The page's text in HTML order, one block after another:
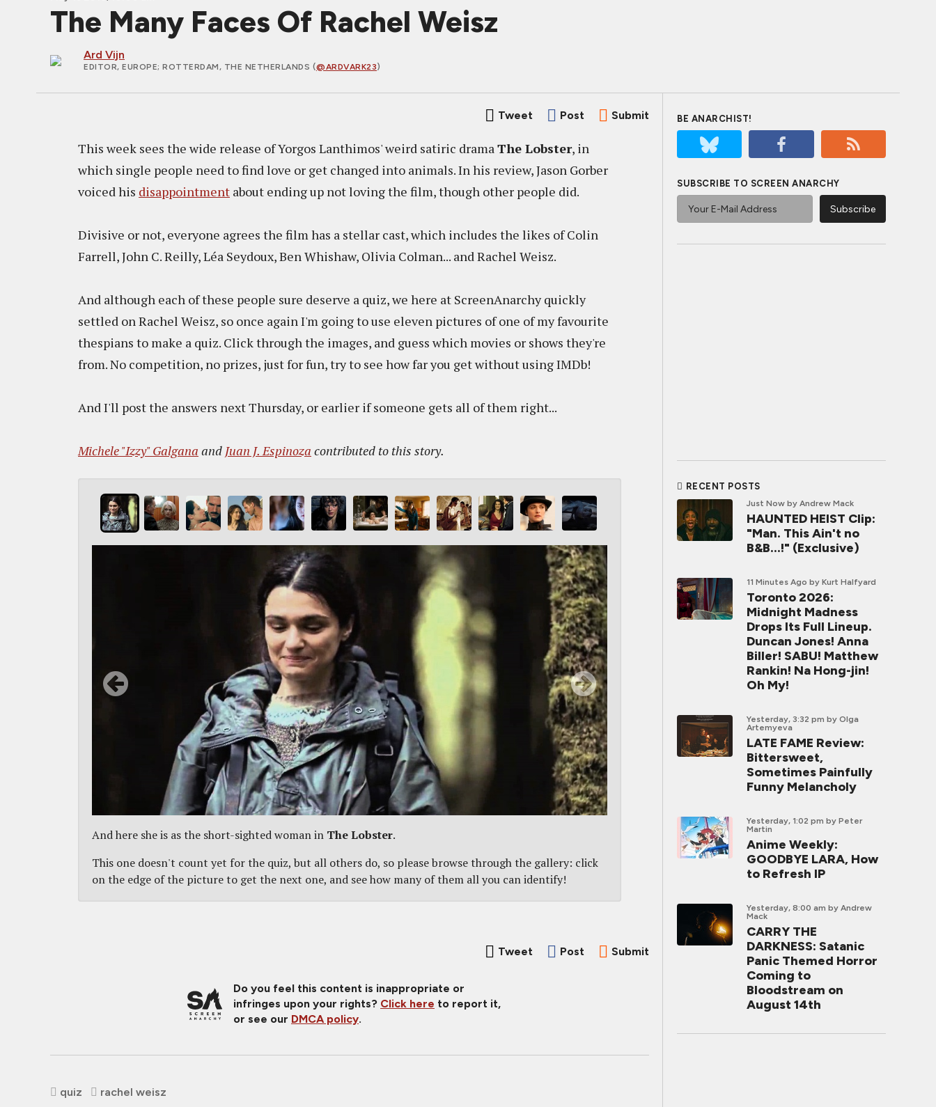
The Many Faces Of Rachel Weisz
Ard Vijn
EDITOR, EUROPE; ROTTERDAM, THE NETHERLANDS (@ARDVARK23)
Tweet Post Submit
This week sees the wide release of Yorgos Lanthimos' weird satiric dramaThe Lobster, in
which single people need to find love or get changed into animals. In his review, Jason Gorber
voiced his disappointment about ending up not loving the film, though other people did.
Divisive or not, everyone agrees the film has a stellar cast, which includes the likes of Colin
Farrell, John C. Reilly, Léa Seydoux, Ben Whishaw, Olivia Colman... and Rachel Weisz.
And although each of these people sure deserve a quiz, we here at ScreenAnarchy quickly
settled on Rachel Weisz, so once again I'm going to use eleven pictures of one of my favourite
thespians to make a quiz. Click through the images, and guess which movies or shows they're
from. No competition, no prizes, just for fun, try to see how far you get without using IMDb!
And I'll post the answers next Thursday, or earlier if someone gets all of them right...
Michele "Izzy" Galgana and Juan J. Espinoza contributed to this story.
And here she is as the short-sighted woman in The Lobster.
This one doesn't count yet for the quiz, but all others do, so please browse through the gallery: click
on the edge of the picture to get the next one, and see how many of them all you can identify!
Tweet Post Submit
Do you feel this content is inappropriate or
infringes upon your rights? Click here to report it,
or see our DMCA policy.
quiz rachel weisz
BE ANARCHIST!
SUBSCRIBE TO SCREEN ANARCHY
RECENT POSTS
Just Now by Andrew Mack
HAUNTED HEIST Clip:
"Man. This Ain't no
B&B...!" (Exclusive)
11 Minutes Ago by Kurt Halfyard
Toronto 2026:
Midnight Madness
Drops Its Full Lineup.
Duncan Jones! Anna
Biller! SABU! Matthew
Rankin! Na Hong-jin!
Oh My!
Yesterday, 3:32 pm by Olga
Artemyeva
LATE FAME Review:
Bittersweet,
Sometimes Painfully
Funny Melancholy
Yesterday, 1:02 pm by Peter
Martin
Anime Weekly:
GOODBYE LARA, How
to Refresh IP
Yesterday, 8:00 am by Andrew
Mack
CARRY THE
DARKNESS: Satanic
Panic Themed Horror
Coming to
Bloodstream on
August 14th